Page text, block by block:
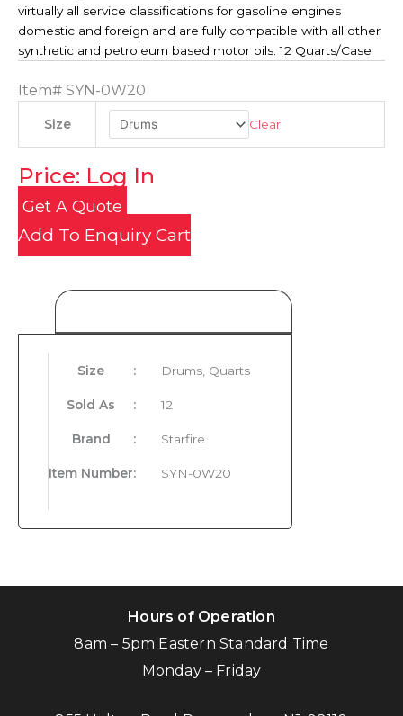
virtually all service classifications for gasoline engines
domestic and foreign and are fully compatible with all other
synthetic and petroleum based motor oils. 12 Quarts/Case
Item# SYN-0W20
Size Clear
Price: Log In
Get A Quote
Add To Enquiry Cart
Size : Drums, Quarts
Sold As : 12
Brand : Starfire
Item Number: SYN-0W20
Hours of Operation
8am – 5pm Eastern Standard Time
Monday – Friday